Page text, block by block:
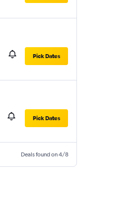
Pick Dates
Pick Dates
Deals found on 4/8